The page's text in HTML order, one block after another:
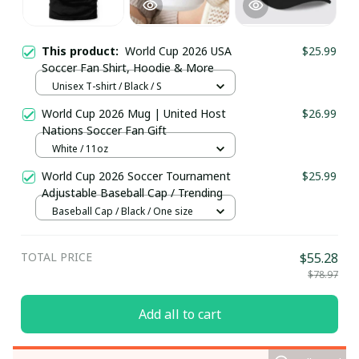
This product: World Cup 2026 USA
Soccer Fan Shirt, Hoodie & More
$25.99
Unisex T-shirt / Black / S
World Cup 2026 Mug | United Host
Nations Soccer Fan Gift
$26.99
White / 11oz
World Cup 2026 Soccer Tournament
Adjustable Baseball Cap / Trending
$25.99
Baseball Cap / Black / One size
TOTAL PRICE $55.28
$78.97
Add all to cart